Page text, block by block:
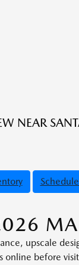
NEAR
upscale
before